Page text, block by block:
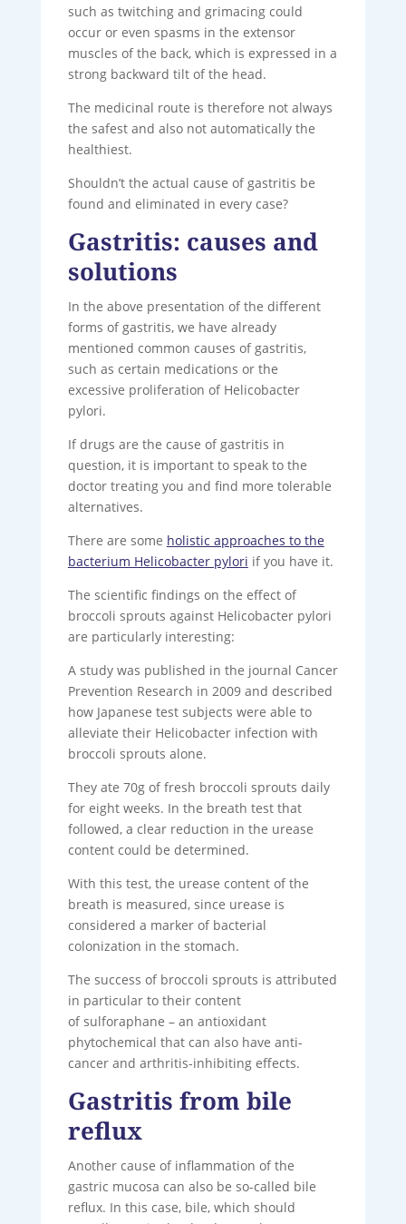
such as twitching and grimacing could
occur or even spasms in the extensor
muscles of the back, which is expressed in a
strong backward tilt of the head.
The medicinal route is therefore not always
the safest and also not automatically the
healthiest.
Shouldn’t the actual cause of gastritis be
found and eliminated in every case?
Gastritis: causes and
solutions
In the above presentation of the different
forms of gastritis, we have already
mentioned common causes of gastritis,
such as certain medications or the
excessive proliferation of Helicobacter
pylori.
If drugs are the cause of gastritis in
question, it is important to speak to the
doctor treating you and find more tolerable
alternatives.
There are some holistic approaches to the
bacterium Helicobacter pylori if you have it.
The scientific findings on the effect of
broccoli sprouts against Helicobacter pylori
are particularly interesting:
A study was published in the journal Cancer
Prevention Research in 2009 and described
how Japanese test subjects were able to
alleviate their Helicobacter infection with
broccoli sprouts alone.
They ate 70g of fresh broccoli sprouts daily
for eight weeks. In the breath test that
followed, a clear reduction in the urease
content could be determined.
With this test, the urease content of the
breath is measured, since urease is
considered a marker of bacterial
colonization in the stomach.
The success of broccoli sprouts is attributed
in particular to their content
of sulforaphane – an antioxidant
phytochemical that can also have anti-
cancer and arthritis-inhibiting effects.
Gastritis from bile
reflux
Another cause of inflammation of the
gastric mucosa can also be so-called bile
reflux. In this case, bile, which should